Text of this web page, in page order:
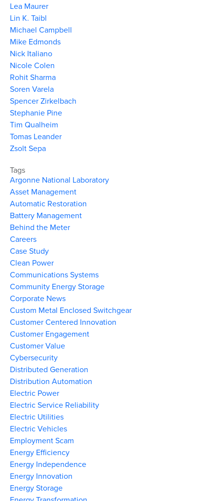
Lea Maurer
Lin K. Taibl
Michael Campbell
Mike Edmonds
Nick Italiano
Nicole Colen
Rohit Sharma
Soren Varela
Spencer Zirkelbach
Stephanie Pine
Tim Qualheim
Tomas Leander
Zsolt Sepa
Tags
Argonne National Laboratory
Asset Management
Automatic Restoration
Battery Management
Behind the Meter
Careers
Case Study
Clean Power
Communications Systems
Community Energy Storage
Corporate News
Custom Metal Enclosed Switchgear
Customer Centered Innovation
Customer Engagement
Customer Value
Cybersecurity
Distributed Generation
Distribution Automation
Electric Power
Electric Service Reliability
Electric Utilities
Electric Vehicles
Employment Scam
Energy Efficiency
Energy Independence
Energy Innovation
Energy Storage